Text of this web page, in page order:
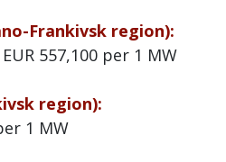
Frankivsk region):
557,100 per 1 MW
region):
1 MW